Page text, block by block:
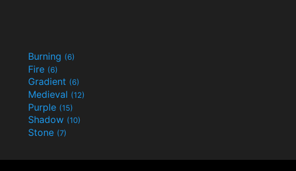
Burning (6)
Fire (6)
Gradient (6)
Medieval (12)
Purple (15)
Shadow (10)
Stone (7)